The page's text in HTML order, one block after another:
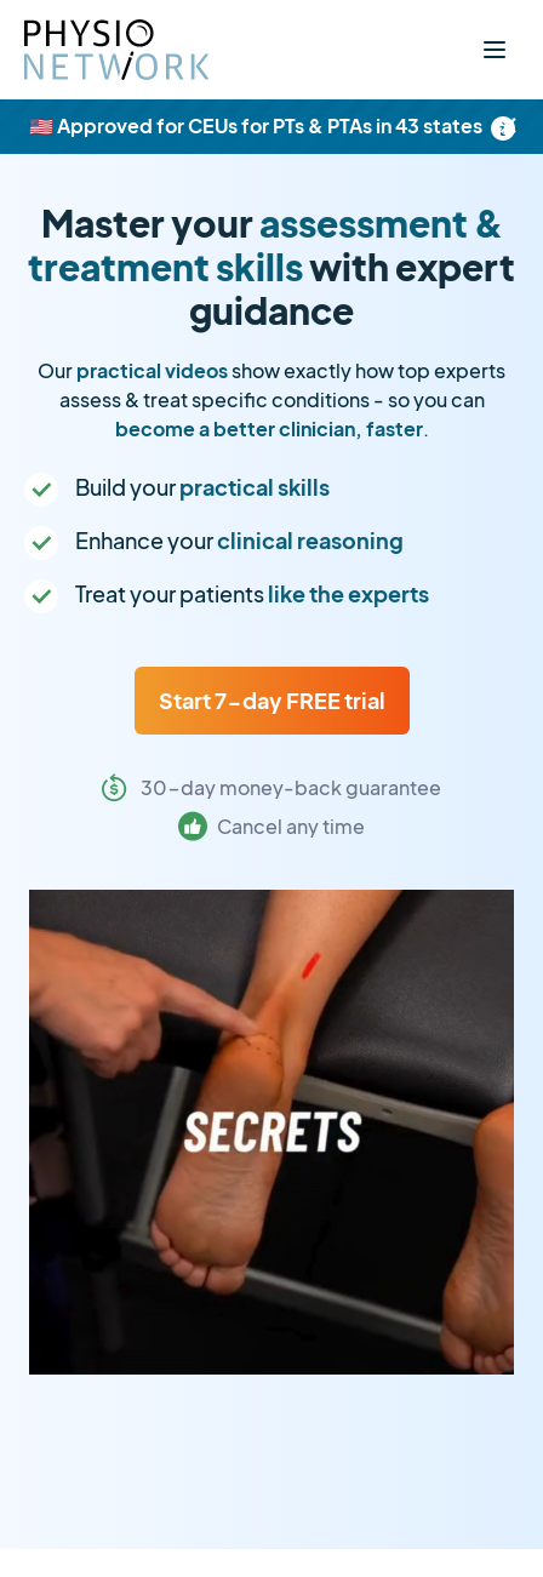
×
🇺🇸 Approved for CEUs for PTs & PTAs in 43 states
Master yourassessment &
treatment skillswith expert
guidance
Ourpractical videosshow exactly how top experts
assess & treat specific conditions - so you can
become a better clinician, faster.
Build yourpractical skills
Enhance yourclinical reasoning
Treat your patientslike the experts
Start 7-day FREE trial
30-day money-back guarantee
Cancel any time